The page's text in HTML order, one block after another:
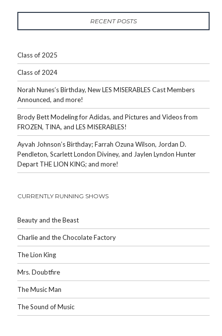
RECENT POSTS
Class of 2025
Class of 2024
Norah Nunes’s Birthday, New LES MISERABLES Cast Members
Announced, and more!
Brody Bett Modeling for Adidas, and Pictures and Videos from
FROZEN, TINA, and LES MISERABLES!
Ayvah Johnson’s Birthday; Farrah Ozuna Wilson, Jordan D.
Pendleton, Scarlett London Diviney, and Jaylen Lyndon Hunter
Depart THE LION KING; and more!
CURRENTLY RUNNING SHOWS
Beauty and the Beast
Charlie and the Chocolate Factory
The Lion King
Mrs. Doubtfire
The Music Man
The Sound of Music